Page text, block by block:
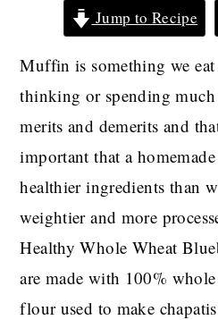
Jump to Recipe
Muffin is something we
thinking or spending
merits and demerits and
important that a
healthier ingredients than
weightier and more
Healthy Whole Wheat
are made with 100%
flour used to make